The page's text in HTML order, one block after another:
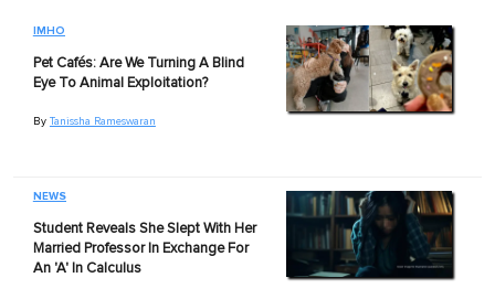
IMHO
Pet Cafés: Are We Turning A Blind
Eye To Animal Exploitation?
By Tanissha Rameswaran
NEWS
Student Reveals She Slept With Her
Married Professor In Exchange For
An 'A' In Calculus